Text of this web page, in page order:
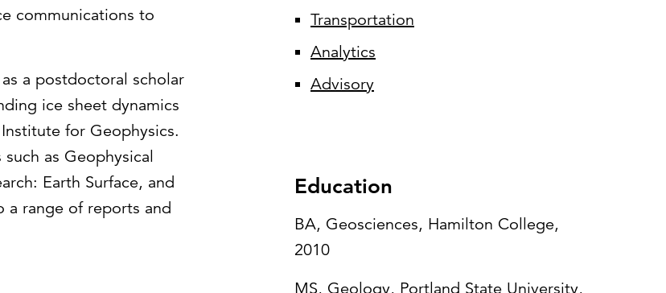
communications to
a postdoctoral scholar
ice sheet dynamics
for Geophysics.
as Geophysical
Earth Surface, and
a range of reports and
Transportation
Analytics
Advisory
Education
BA, Geosciences, Hamilton College,
2010
MS, Geology, Portland State University,